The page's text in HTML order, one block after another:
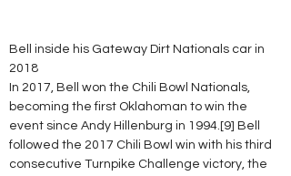
Bell inside his Gateway Dirt Nationals car in
2018
In 2017, Bell won the Chili Bowl Nationals,
becoming the first Oklahoman to win the
event since Andy Hillenburg in 1994.[9] Bell
followed the 2017 Chili Bowl win with his third
consecutive Turnpike Challenge victory, the